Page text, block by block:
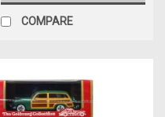
COMPARE